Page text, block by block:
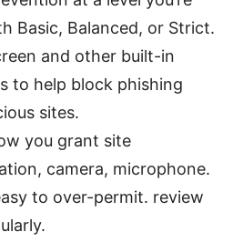
Basic, Balanced, or Strict.
and other built-in
to help block phishing
sites.
you grant site
camera, microphone.
to over-permit. review